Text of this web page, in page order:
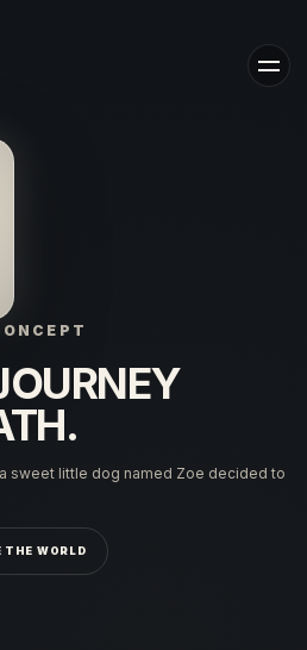
sweet little dog named Zoe decided to
THE WORLD